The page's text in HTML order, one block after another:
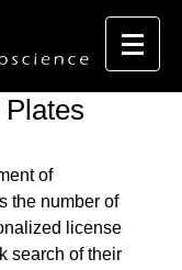
of
the number of
license
search of their